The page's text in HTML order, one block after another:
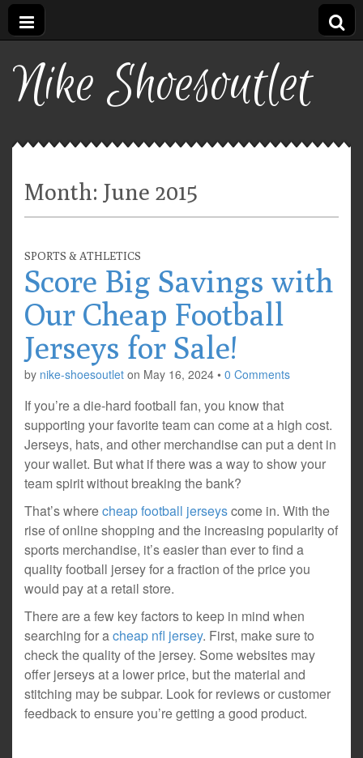
Nike Shoesoutlet
Month: June 2015
SPORTS & ATHLETICS
Score Big Savings with
Our Cheap Football
Jerseys for Sale!
by nike-shoesoutlet on May 16, 2024 • 0 Comments
If you’re a die-hard football fan, you know that
supporting your favorite team can come at a high cost.
Jerseys, hats, and other merchandise can put a dent in
your wallet. But what if there was a way to show your
team spirit without breaking the bank?
That’s wherecheap football jerseyscome in. With the
rise of online shopping and the increasing popularity of
sports merchandise, it’s easier than ever to find a
quality football jersey for a fraction of the price you
would pay at a retail store.
There are a few key factors to keep in mind when
searching for acheap nfl jersey. First, make sure to
check the quality of the jersey. Some websites may
offer jerseys at a lower price, but the material and
stitching may be subpar. Look for reviews or customer
feedback to ensure you’re getting a good product.